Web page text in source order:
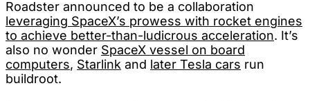
Roadster announced to be a collaboration
leveraging SpaceX’s prowess with rocket engines
to achieve better-than-ludicrous acceleration. It’s
also no wonder SpaceX vessel on board
computers, Starlink and later Tesla cars run
buildroot.